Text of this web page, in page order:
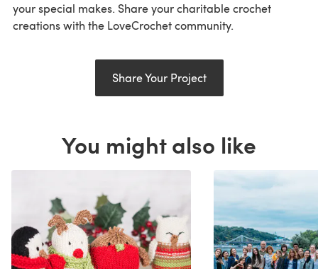
your special makes. Share your charitable crochet
creations with the LoveCrochet community.
Share Your Project
You might also like